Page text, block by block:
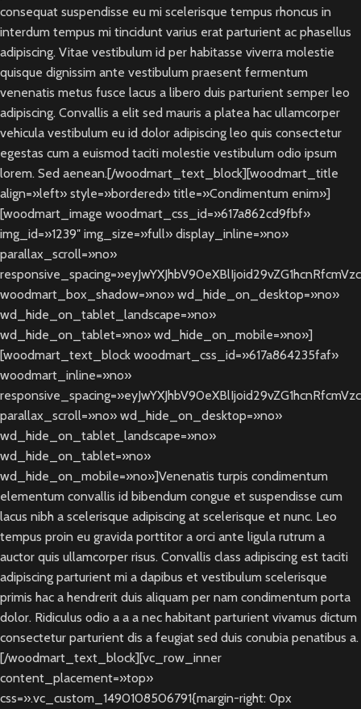
consequat suspendisse eu mi scelerisque tempus rhoncus in
interdum tempus mi tincidunt varius erat parturient ac phasellus
adipiscing. Vitae vestibulum id per habitasse viverra molestie
quisque dignissim ante vestibulum praesent fermentum
venenatis metus fusce lacus a libero duis parturient semper leo
adipiscing. Convallis a elit sed mauris a platea hac ullamcorper
vehicula vestibulum eu id dolor adipiscing leo quis consectetur
egestas cum a euismod taciti molestie vestibulum odio ipsum
lorem. Sed aenean.[/woodmart_text_block][woodmart_title
align=»left» style=»bordered» title=»Condimentum enim»]
[woodmart_image woodmart_css_id=»617a862cd9fbf»
img_id=»1239″ img_size=»full» display_inline=»no»
parallax_scroll=»no»
woodmart_box_shadow=»no» wd_hide_on_desktop=»no»
wd_hide_on_tablet_landscape=»no»
wd_hide_on_tablet=»no» wd_hide_on_mobile=»no»]
[woodmart_text_block woodmart_css_id=»617a864235faf»
woodmart_inline=»no»
parallax_scroll=»no» wd_hide_on_desktop=»no»
wd_hide_on_tablet_landscape=»no»
wd_hide_on_tablet=»no»
wd_hide_on_mobile=»no»]Venenatis turpis condimentum
elementum convallis id bibendum congue et suspendisse cum
lacus nibh a scelerisque adipiscing at scelerisque et nunc. Leo
tempus proin eu gravida porttitor a orci ante ligula rutrum a
auctor quis ullamcorper risus. Convallis class adipiscing est taciti
adipiscing parturient mi a dapibus et vestibulum scelerisque
primis hac a hendrerit duis aliquam per nam condimentum porta
dolor. Ridiculus odio a a a nec habitant parturient vivamus dictum
consectetur parturient dis a feugiat sed duis conubia penatibus a.
[/woodmart_text_block][vc_row_inner
content_placement=»top»
css=».vc_custom_1490108506791{margin-right: 0px